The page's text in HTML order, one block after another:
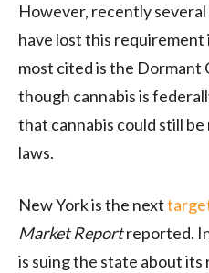
However, recently several
have lost this requirement
most cited is the Dormant
though cannabis is
that cannabis could still
laws.
New York is the next
Market Reportreported.
is suing the state about